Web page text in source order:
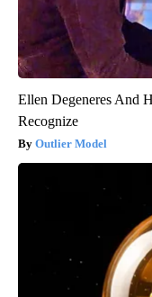
Ellen Degeneres And
Recognize
Outlier Model